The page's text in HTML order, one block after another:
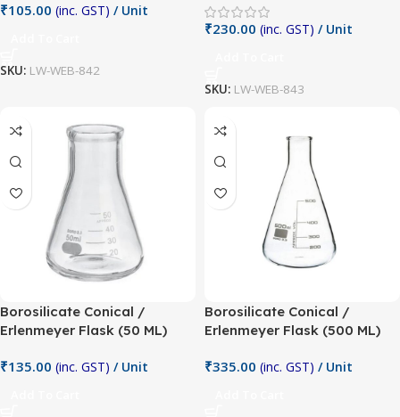
₹105.00 (inc. GST) / Unit
SKU: LW-WEB-842
₹230.00 (inc. GST) / Unit
SKU: LW-WEB-843
Borosilicate Conical /
Erlenmeyer Flask (50 ML)
₹135.00 (inc. GST) / Unit
Borosilicate Conical /
Erlenmeyer Flask (500 ML)
₹335.00 (inc. GST) / Unit